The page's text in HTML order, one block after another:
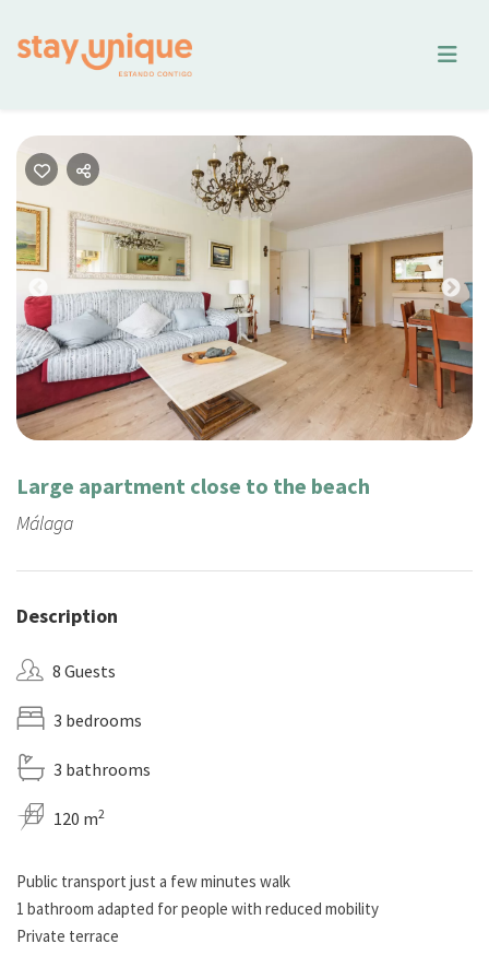
Previous
Large apartment close to the beach
Málaga
Description
8 Guests
3 bedrooms
3 bathrooms
120 m2
Public transport just a few minutes walk
1 bathroom adapted for people with reduced mobility
Private terrace